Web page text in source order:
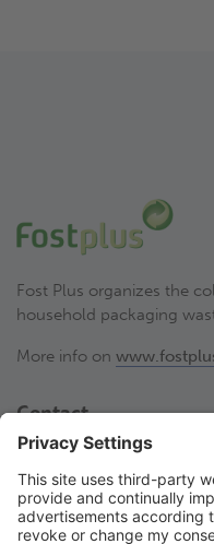
Fost Plus organizes the
household packaging
More info on
Contact
Fost Plus VZW
Olympiadenlaan 2
BE-1140 Brussel